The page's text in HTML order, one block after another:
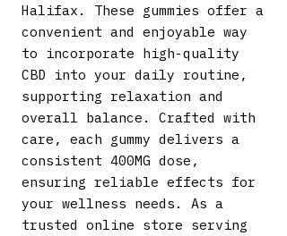
Halifax. These gummies offer a
convenient and enjoyable way
to incorporate high-quality
CBD into your daily routine,
supporting relaxation and
overall balance. Crafted with
care, each gummy delivers a
consistent 400MG dose,
ensuring reliable effects for
your wellness needs. As a
trusted online store serving